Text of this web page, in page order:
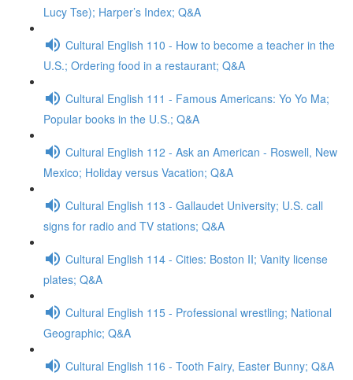
Lucy Tse); Harper’s Index; Q&A
Cultural English 110 - How to become a teacher in the
U.S.; Ordering food in a restaurant; Q&A
Cultural English 111 - Famous Americans: Yo Yo Ma;
Popular books in the U.S.; Q&A
Cultural English 112 - Ask an American - Roswell, New
Mexico; Holiday versus Vacation; Q&A
Cultural English 113 - Gallaudet University; U.S. call
signs for radio and TV stations; Q&A
Cultural English 114 - Cities: Boston II; Vanity license
plates; Q&A
Cultural English 115 - Professional wrestling; National
Geographic; Q&A
Cultural English 116 - Tooth Fairy, Easter Bunny; Q&A